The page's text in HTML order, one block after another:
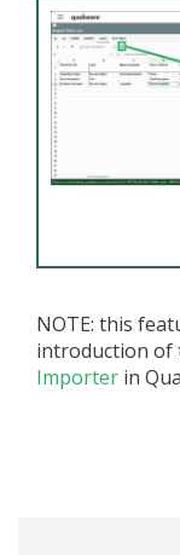
NOTE: this
introduction of
Importer in